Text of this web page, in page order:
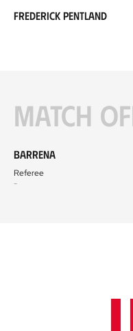
Frederick Pentland
Match
Barrena
Referee
-